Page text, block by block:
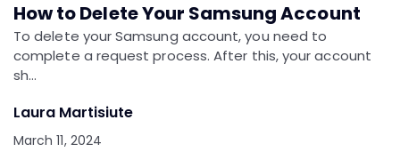
How to Delete Your Samsung Account
To delete your Samsung account, you need to
complete a request process. After this, your account
sh…
Laura Martisiute
March 11, 2024